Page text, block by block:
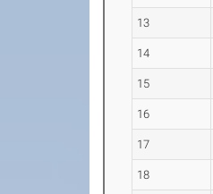
13
14
15
16
17
18